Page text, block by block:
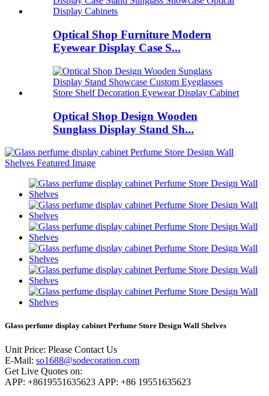
Optical Shop Furniture Modern
Eyewear Display Case S...
Optical Shop Design Wooden
Sunglass Display Stand Sh...
Glass perfume display cabinet Perfume Store Design Wall Shelves
Unit Price: Please Contact Us
E-Mail: so1688@sodecoration.com
Get Live Quotes on:
APP: +8619551635623 APP: +86 19551635623